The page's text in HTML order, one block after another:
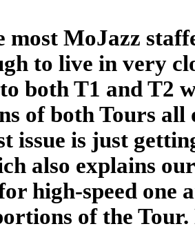
MoJazz
to live in very
both T1 and T2
of both Tours all
issue is just
also explains
high-speed one
of the Tour.